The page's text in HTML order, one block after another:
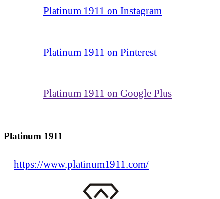
Platinum 1911 on Instagram
Platinum 1911 on Pinterest
Platinum 1911 on Google Plus
Platinum 1911
https://www.platinum1911.com/